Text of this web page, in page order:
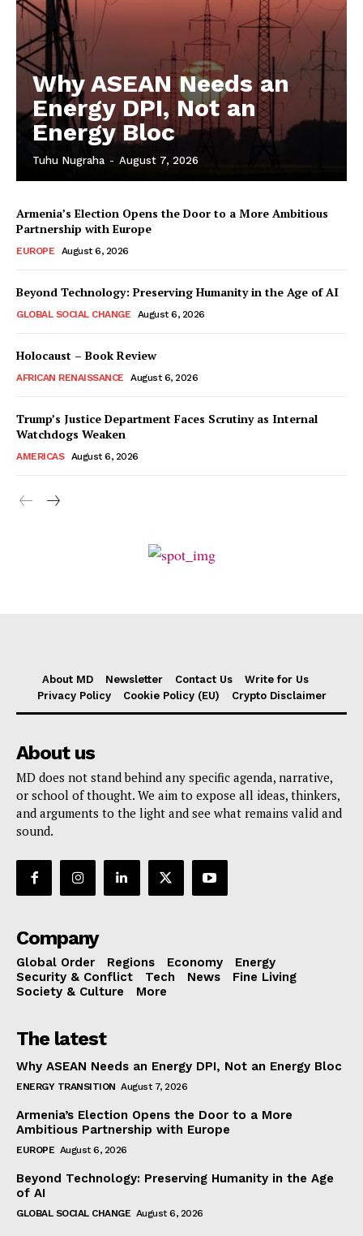
Why ASEAN Needs an
Energy DPI, Not an
Energy Bloc
Tuhu Nugraha - August 7, 2026
Armenia’s Election Opens the Door to a More Ambitious
Partnership with Europe
EUROPE August 6, 2026
Beyond Technology: Preserving Humanity in the Age of AI
GLOBAL SOCIAL CHANGE August 6, 2026
Holocaust – Book Review
AFRICAN RENAISSANCE August 6, 2026
Trump’s Justice Department Faces Scrutiny as Internal
Watchdogs Weaken
AMERICAS August 6, 2026
About MD Newsletter Contact Us
Write for Us
Privacy Policy
Cookie Policy (EU) Crypto Disclaimer
About us
MD does not stand behind any specific agenda, narrative,
or school of thought. We aim to expose all ideas, thinkers,
and arguments to the light and see what remains valid and
sound.
Company
Global Order Regions Economy
Energy
Security & Conflict
Tech News
Fine Living
Society & Culture
More
The latest
Why ASEAN Needs an Energy DPI, Not an Energy Bloc
ENERGY TRANSITION August 7, 2026
Armenia’s Election Opens the Door to a More
Ambitious Partnership with Europe
EUROPE August 6, 2026
Beyond Technology: Preserving Humanity in the Age
of AI
GLOBAL SOCIAL CHANGE August 6, 2026